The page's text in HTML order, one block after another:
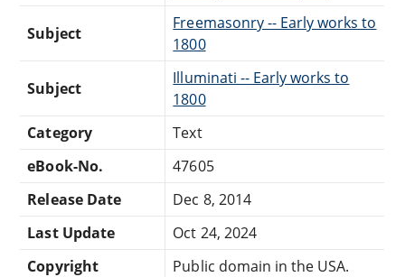
Subject
Freemasonry -- Early works to
1800
Subject
Illuminati -- Early works to
1800
Category
Text
eBook-No.
47605
Release Date
Dec 8, 2014
Last Update
Oct 24, 2024
Copyright
Public domain in the USA.